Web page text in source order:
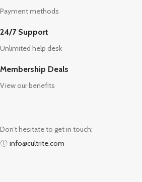
Payment methods
24/7 Support
Unlimited help desk
Membership Deals
View our benefits
Don’t hesitate to get in touch:
info@cultrite.com